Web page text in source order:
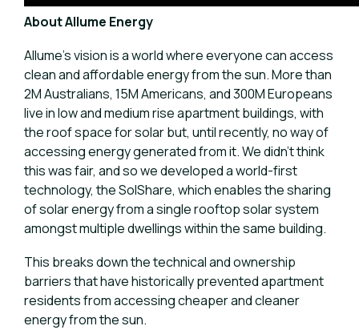
About Allume Energy
Allume’s vision is a world where everyone can access
clean and affordable energy from the sun. More than
2M Australians, 15M Americans, and 300M Europeans
live in low and medium rise apartment buildings, with
the roof space for solar but, until recently, no way of
accessing energy generated from it. We didn’t think
this was fair, and so we developed a world-first
technology, the SolShare, which enables the sharing
of solar energy from a single rooftop solar system
amongst multiple dwellings within the same building.
This breaks down the technical and ownership
barriers that have historically prevented apartment
residents from accessing cheaper and cleaner
energy from the sun.